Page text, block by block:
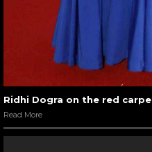
Ridhi Dogra on the red
Read More